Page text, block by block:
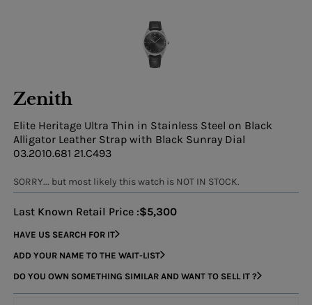
Zenith
Elite Heritage Ultra Thin in Stainless Steel on Black
Alligator Leather Strap with Black Sunray Dial
03.2010.681 21.C493
SORRY... but most likely this watch is NOT IN STOCK.
Last Known Retail Price :$5,300
HAVE US SEARCH FOR IT
ADD YOUR NAME TO THE WAIT-LIST
DO YOU OWN SOMETHING SIMILAR AND WANT TO SELL IT ?